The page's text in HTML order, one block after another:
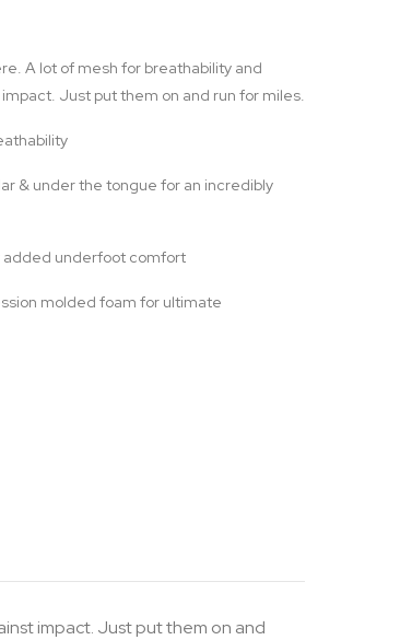
A lot of mesh for breathability and
Just put them on and run for miles.
& under the tongue for an incredibly
added underfoot comfort
molded foam for ultimate
impact. Just put them on and